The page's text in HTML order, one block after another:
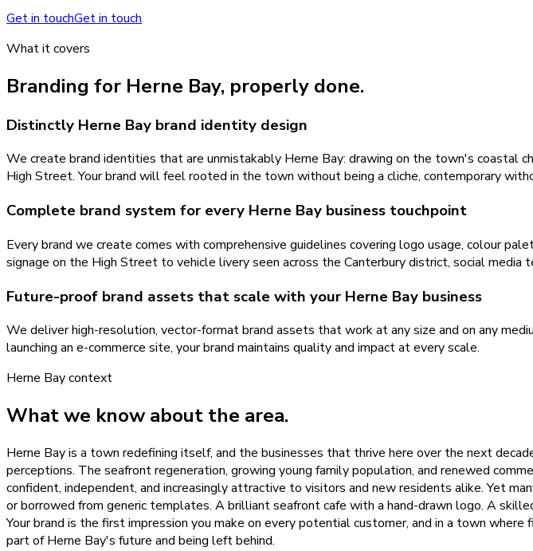
Get in touchGet in touch
What it covers
Branding for Herne Bay, properly done.
Distinctly Herne Bay brand identity design
We create brand identities that are unmistakably Herne Bay: drawing on the town's coastal
High Street. Your brand will feel rooted in the town without being a cliche, contemporary
Complete brand system for every Herne Bay business touchpoint
Every brand we create comes with comprehensive guidelines covering logo usage, colour
signage on the High Street to vehicle livery seen across the Canterbury district, social media
Future-proof brand assets that scale with your Herne Bay business
We deliver high-resolution, vector-format brand assets that work at any size and on any
launching an e-commerce site, your brand maintains quality and impact at every scale.
Herne Baycontext
What we know about the area.
Herne Bay is a town redefining itself, and the businesses that thrive here over the next
perceptions. The seafront regeneration, growing young family population, and renewed
confident, independent, and increasingly attractive to visitors and new residents alike. Yet
or borrowed from generic templates. A brilliant seafront cafe with a hand-drawn logo. A
Your brand is the first impression you make on every potential customer, and in a town
part of Herne Bay's future and being left behind.